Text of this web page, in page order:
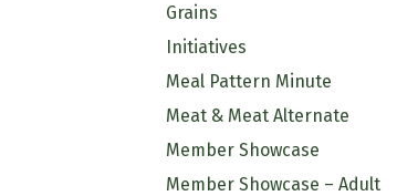
Grains
Initiatives
Meal Pattern Minute
Meat & Meat Alternate
Member Showcase
Member Showcase – Adult